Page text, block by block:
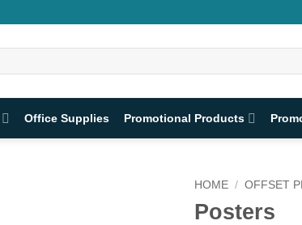
Office Supplies Promotional Products
HOME / OFFSET
Posters